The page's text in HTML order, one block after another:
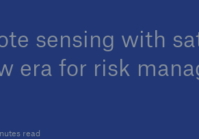
sensing with
era for risk
read